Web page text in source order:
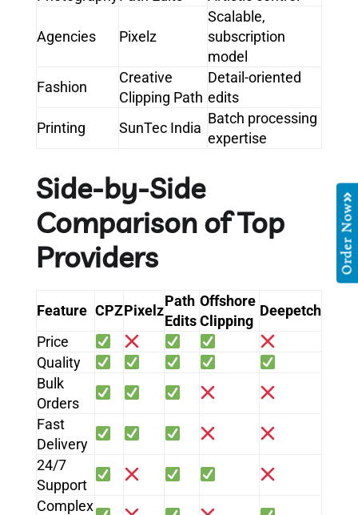
Agencies Pixelz
Scalable,
subscription
model
Fashion
Creative
Clipping Path
Detail-oriented
edits
Printing
SunTec India
Batch processing
expertise
Side-by-Side
Comparison of Top
Providers
Feature CPZPixelz
Path
Edits
Offshore
Clipping
Deepetch
Price
Quality
Bulk
Orders
Fast
Delivery
24/7
Support
Complex
Order Now